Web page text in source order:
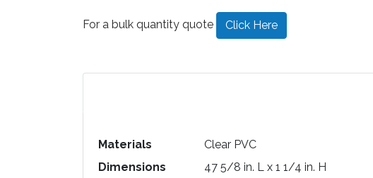
For a bulk quantity quote Click Here
Materials
Clear PVC
Dimensions
47 5/8 in. L x 1 1/4 in. H